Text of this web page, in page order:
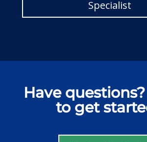
Specialist
Have
to get